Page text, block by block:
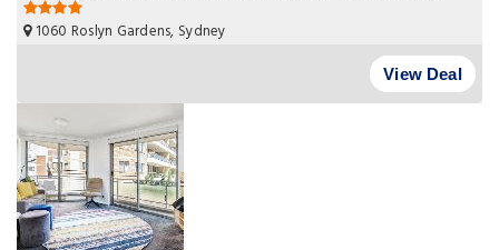
1060 Roslyn Gardens, Sydney
View Deal